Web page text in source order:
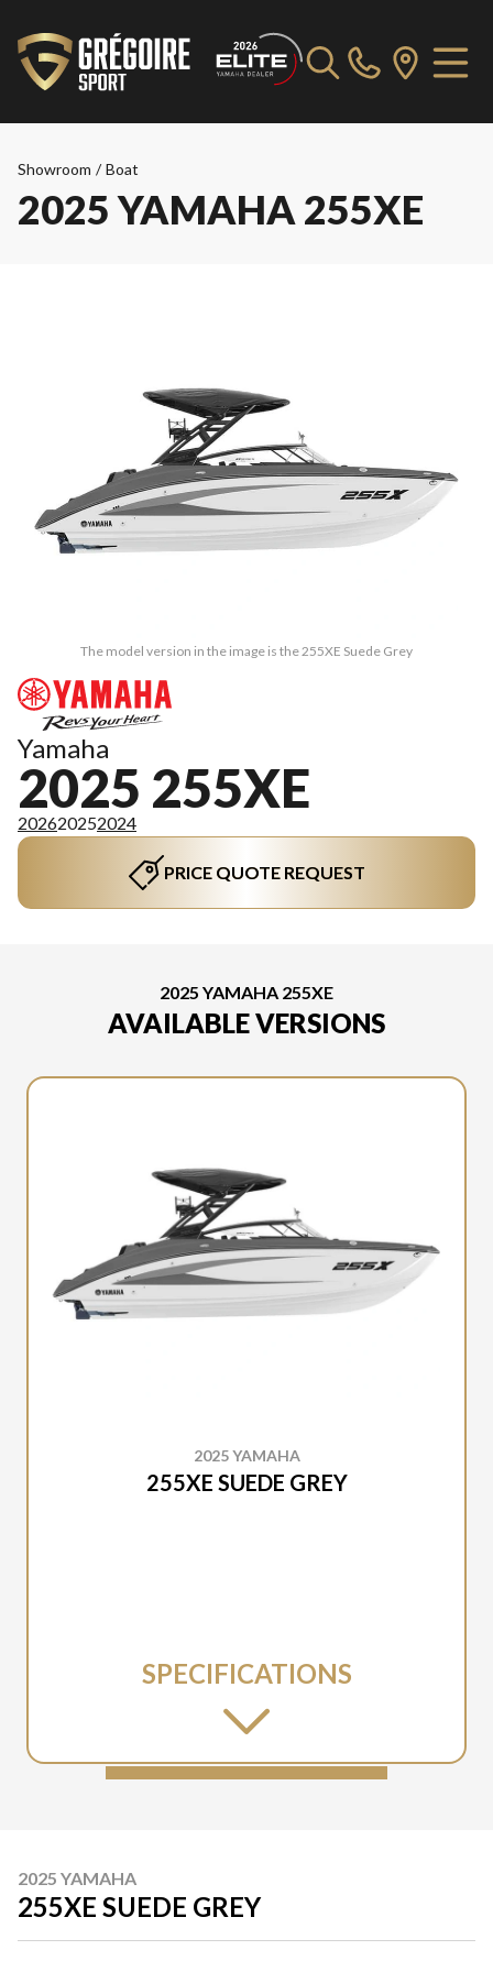
Showroom / Boat
2025 YAMAHA 255XE
The model version in the image is the 255XE Suede Grey
Yamaha
2025 255XE
202620252024
PRICE QUOTE REQUEST
2025 YAMAHA 255XE
AVAILABLE VERSIONS
2025 YAMAHA
255XE SUEDE GREY
SPECIFICATIONS
2025 YAMAHA
255XE SUEDE GREY